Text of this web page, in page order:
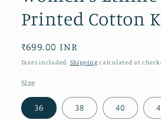
Printed Cotton
Regular
price
₹699.00 INR
Taxes included. Shipping calculated at
Size
36 38 40